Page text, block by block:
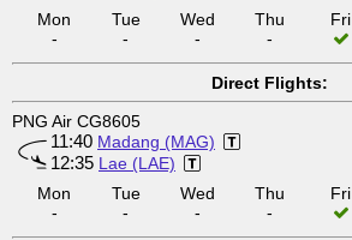
Mon
-
Tue
-
Wed
-
Thu
-
Fri
Direct Flights:
PNG Air CG8605
11:40 Madang (MAG)
12:35 Lae (LAE)
Mon
-
Tue
-
Wed
-
Thu
-
Fri